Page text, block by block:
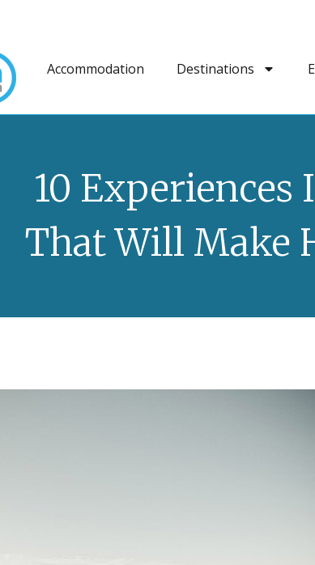
Accommodation Destinations
10 Experiences
That Will Make